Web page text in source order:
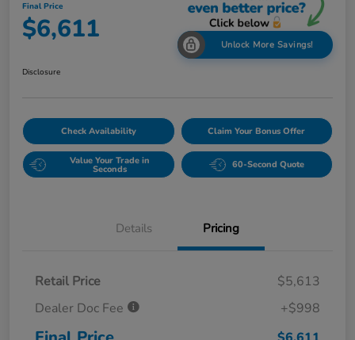
Final Price
$6,611 Unlock More Savings!
Disclosure
Check Availability Claim Your Bonus Offer
Value Your Trade in
Seconds 60-Second Quote
Details Pricing
Retail Price
$5,613
Dealer Doc Fee
+$998